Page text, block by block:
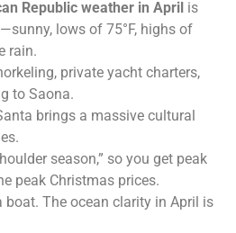
Republic weather in April is
lows of 75°F, highs of
rain.
private yacht charters,
to Saona.
brings a massive cultural
season,” so you get peak
peak Christmas prices.
boat. The ocean clarity in April is